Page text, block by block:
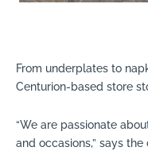
From underplates to
Centurion-based store
“We are passionate
and occasions,” says